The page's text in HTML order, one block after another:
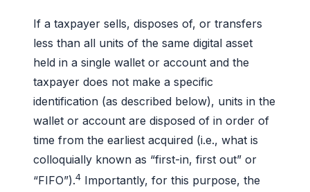
If a taxpayer sells, disposes of, or transfers
less than all units of the same digital asset
held in a single wallet or account and the
taxpayer does not make a specific
identification (as described below), units in the
wallet or account are disposed of in order of
time from the earliest acquired (i.e., what is
colloquially known as “first-in, first out” or
“FIFO”).4 Importantly, for this purpose, the